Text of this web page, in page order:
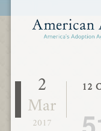
2
Mar
2017
12